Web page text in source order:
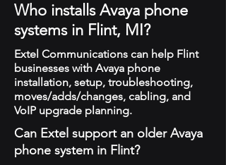
Who installs Avaya phone
systems in Flint, MI?
Extel Communications can help Flint
businesses with Avaya phone
installation, setup, troubleshooting,
moves/adds/changes, cabling, and
VoIP upgrade planning.
Can Extel support an older Avaya
phone system in Flint?